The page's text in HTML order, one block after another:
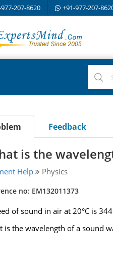
207-8620 +91-977-207-
Feedback
is the
Help Physics
no: EM132011373
of sound in air at 20°C is
is the wavelength of a sound